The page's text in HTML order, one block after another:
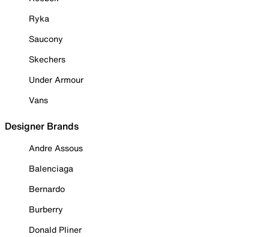
Ryka
Saucony
Skechers
Under Armour
Vans
Designer Brands
Andre Assous
Balenciaga
Bernardo
Burberry
Donald Pliner